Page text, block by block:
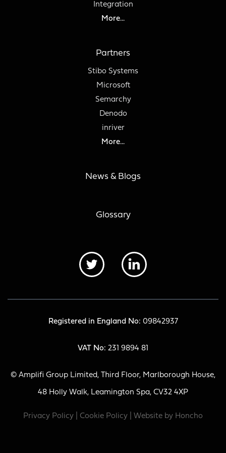
Integration
More...
Partners
Stibo Systems
Microsoft
Semarchy
Denodo
inriver
More...
News & Blogs
Glossary
Registered in England No: 09842937
VAT No: 231 9894 81
© Amplifi Group Limited, Third Floor, Marlborough House,
48 Holly Walk, Leamington Spa, CV32 4XP
Privacy Policy Cookie Policy | Website by Honcho